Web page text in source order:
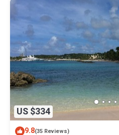
US $334
9.8(35 Reviews)